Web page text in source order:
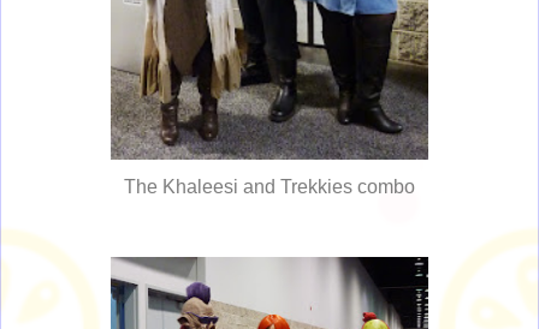
The Khaleesi and Trekkies combo